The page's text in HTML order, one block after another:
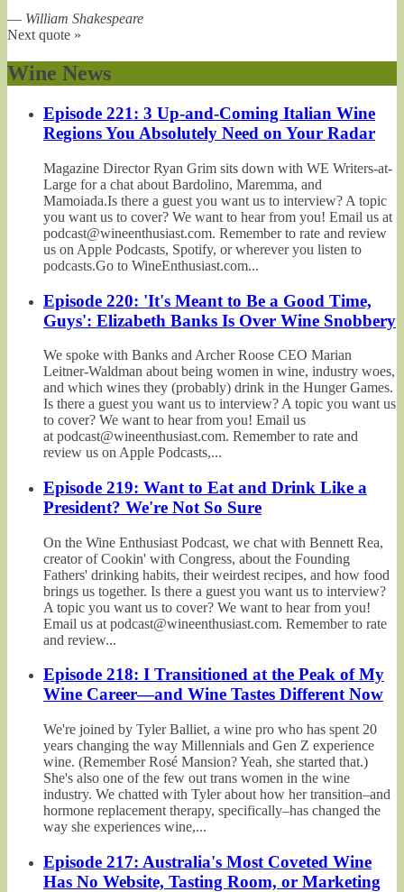
— William Shakespeare
Next quote »
Wine News
Episode 221: 3 Up-and-Coming Italian Wine
Regions You Absolutely Need on Your Radar
Magazine Director Ryan Grim sits down with WE Writers-at-
Large for a chat about Bardolino, Maremma, and
Mamoiada.Is there a guest you want us to interview? A topic
you want us to cover? We want to hear from you! Email us at
podcast@wineenthusiast.com. Remember to rate and review
us on Apple Podcasts, Spotify, or wherever you listen to
podcasts.Go to WineEnthusiast.com...
Episode 220: 'It's Meant to Be a Good Time,
Guys': Elizabeth Banks Is Over Wine Snobbery
We spoke with Banks and Archer Roose CEO Marian
Leitner-Waldman about being women in wine, industry woes,
and which wines they (probably) drink in the Hunger Games.
Is there a guest you want us to interview? A topic you want us
to cover? We want to hear from you! Email us
at podcast@wineenthusiast.com. Remember to rate and
review us on Apple Podcasts,...
Episode 219: Want to Eat and Drink Like a
President? We're Not So Sure
On the Wine Enthusiast Podcast, we chat with Bennett Rea,
creator of Cookin' with Congress, about the Founding
Fathers' drinking habits, their weirdest recipes, and how food
brings us together. Is there a guest you want us to interview?
A topic you want us to cover? We want to hear from you!
Email us at podcast@wineenthusiast.com. Remember to rate
and review...
Episode 218: I Transitioned at the Peak of My
Wine Career—and Wine Tastes Different Now
We're joined by Tyler Balliet, a wine pro who has spent 20
years changing the way Millennials and Gen Z experience
wine. (Remember Rosé Mansion? Yeah, she started that.)
She's also one of the few out trans women in the wine
industry. We chatted with Tyler about how her transition–and
hormone replacement therapy, specifically–has changed the
way she experiences wine,...
Episode 217: Australia's Most Coveted Wine
Has No Website, Tasting Room, or Marketing